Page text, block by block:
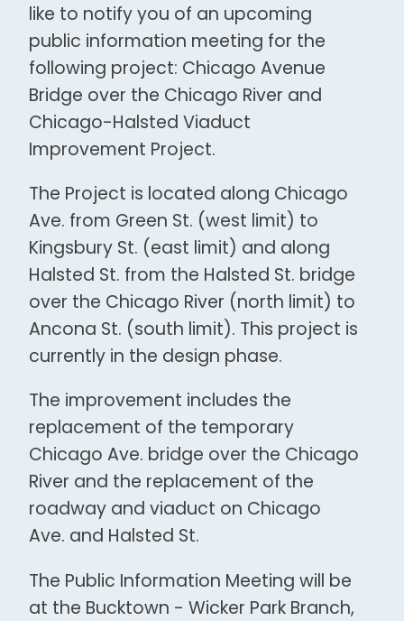
like to notify you of an upcoming
public information meeting for the
following project: Chicago Avenue
Bridge over the Chicago River and
Chicago-Halsted Viaduct
Improvement Project.
The Project is located along Chicago
Ave. from Green St. (west limit) to
Kingsbury St. (east limit) and along
Halsted St. from the Halsted St. bridge
over the Chicago River (north limit) to
Ancona St. (south limit). This project is
currently in the design phase.
The improvement includes the
replacement of the temporary
Chicago Ave. bridge over the Chicago
River and the replacement of the
roadway and viaduct on Chicago
Ave. and Halsted St.
The Public Information Meeting will be
at the Bucktown - Wicker Park Branch,